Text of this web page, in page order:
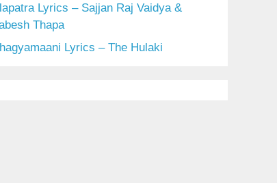
Lyrics – Sajjan Raj Vaidya &
Thapa
Lyrics – The Hulaki